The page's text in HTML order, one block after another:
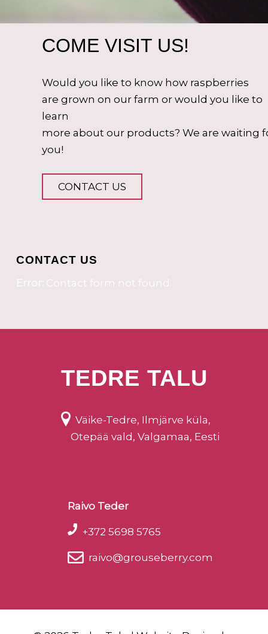
COME VISIT US!
Would you like to know how raspberries
are grown on our farm or would you like to
learn
more about our products? We are waiting
you!
CONTACT US
TEDRE TALU
Väike-Tedre, Ilmjärve küla,
Otepää vald, Valgamaa, Eesti
Raivo Teder
+372 5698 5765
raivo@grouseberry.com
CONTACT US
Contact form not found.